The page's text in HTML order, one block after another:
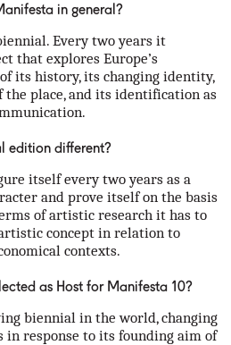
in general?
Every two years it
that explores Europe’s
its history, its changing identity,
place, and its identification as
edition different?
itself every two years as a
and prove itself on the basis
of artistic research it has to
concept in relation to
contexts.
as Host for Manifesta 10?
biennial in the world, changing
in response to its founding aim of